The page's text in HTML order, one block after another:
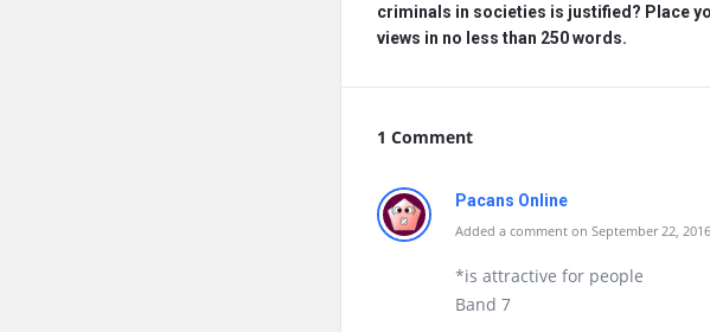
criminals in societies is justified? Place
views in no less than 250 words.
1 Comment
Pacans Online
Added a comment on September 22,
*is attractive for people
Band 7